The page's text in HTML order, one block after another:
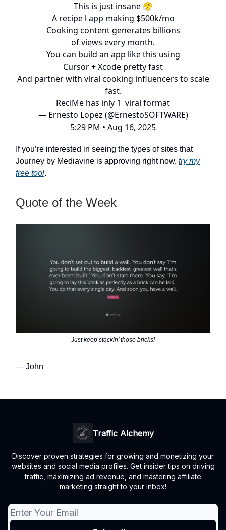
This is just insane 😤
A recipe l app making $500k/mo
Cooking content generates billions
of views every month.
You can build an app like this using
Cursor + Xcode pretty fast
And partner with viral cooking influencers to scale
fast.
ReciMe has inly 1 viral format
— Ernesto Lopez (@ErnestoSOFTWARE)
5:29 PM • Aug 16, 2025
If you’re interested in seeing the types of sites that
Journey by Mediavine is approving right now, try my
free tool.
Quote of the Week
Just keep stackin’ those bricks!
— John
Traffic Alchemy
Discover proven strategies for growing and monetizing your
websites and social media profiles. Get insider tips on driving
traffic, maximizing ad revenue, and mastering affiliate
marketing straight to your inbox!